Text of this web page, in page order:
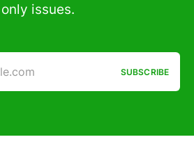
only issues.
SUBSCRIBE